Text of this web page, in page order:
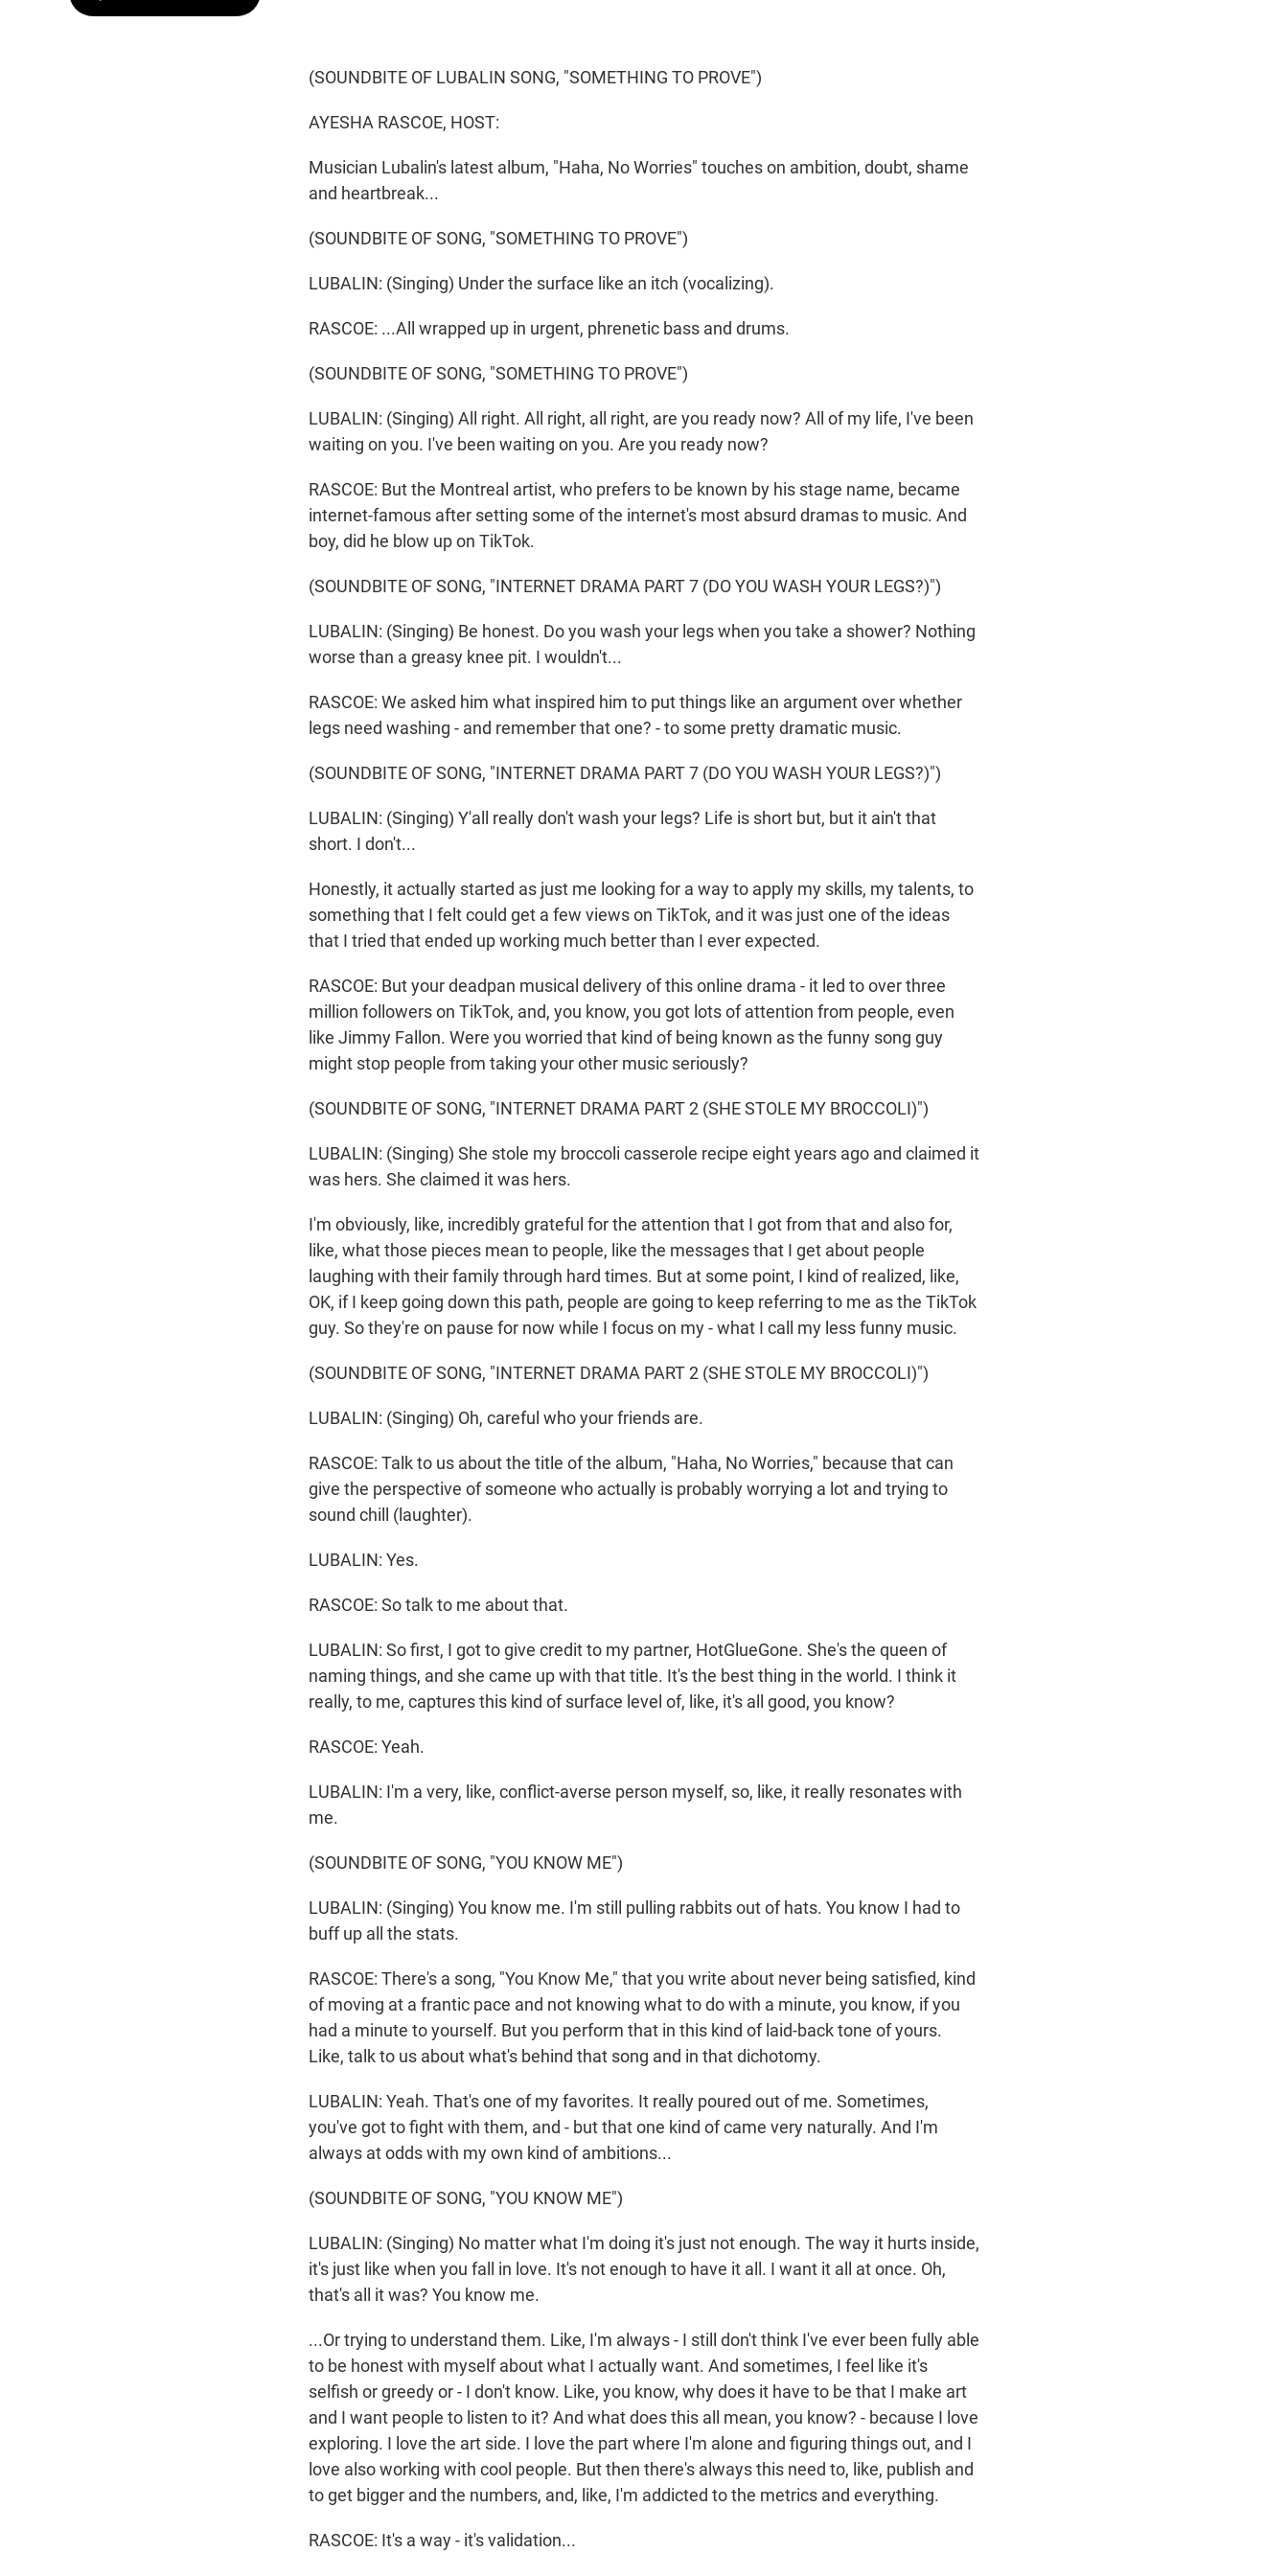
(SOUNDBITE OF LUBALIN SONG, "SOMETHING TO PROVE")
AYESHA RASCOE, HOST:
Musician Lubalin's latest album, "Haha, No Worries" touches on ambition, doubt, shame
and heartbreak...
(SOUNDBITE OF SONG, "SOMETHING TO PROVE")
LUBALIN: (Singing) Under the surface like an itch (vocalizing).
RASCOE: ...All wrapped up in urgent, phrenetic bass and drums.
(SOUNDBITE OF SONG, "SOMETHING TO PROVE")
LUBALIN: (Singing) All right. All right, all right, are you ready now? All of my life, I've been
waiting on you. I've been waiting on you. Are you ready now?
RASCOE: But the Montreal artist, who prefers to be known by his stage name, became
internet-famous after setting some of the internet's most absurd dramas to music. And
boy, did he blow up on TikTok.
(SOUNDBITE OF SONG, "INTERNET DRAMA PART 7 (DO YOU WASH YOUR LEGS?)")
LUBALIN: (Singing) Be honest. Do you wash your legs when you take a shower? Nothing
worse than a greasy knee pit. I wouldn't...
RASCOE: We asked him what inspired him to put things like an argument over whether
legs need washing - and remember that one? - to some pretty dramatic music.
(SOUNDBITE OF SONG, "INTERNET DRAMA PART 7 (DO YOU WASH YOUR LEGS?)")
LUBALIN: (Singing) Y'all really don't wash your legs? Life is short but, but it ain't that
short. I don't...
Honestly, it actually started as just me looking for a way to apply my skills, my talents, to
something that I felt could get a few views on TikTok, and it was just one of the ideas
that I tried that ended up working much better than I ever expected.
RASCOE: But your deadpan musical delivery of this online drama - it led to over three
million followers on TikTok, and, you know, you got lots of attention from people, even
like Jimmy Fallon. Were you worried that kind of being known as the funny song guy
might stop people from taking your other music seriously?
(SOUNDBITE OF SONG, "INTERNET DRAMA PART 2 (SHE STOLE MY BROCCOLI)")
LUBALIN: (Singing) She stole my broccoli casserole recipe eight years ago and claimed it
was hers. She claimed it was hers.
I'm obviously, like, incredibly grateful for the attention that I got from that and also for,
like, what those pieces mean to people, like the messages that I get about people
laughing with their family through hard times. But at some point, I kind of realized, like,
OK, if I keep going down this path, people are going to keep referring to me as the TikTok
guy. So they're on pause for now while I focus on my - what I call my less funny music.
(SOUNDBITE OF SONG, "INTERNET DRAMA PART 2 (SHE STOLE MY BROCCOLI)")
LUBALIN: (Singing) Oh, careful who your friends are.
RASCOE: Talk to us about the title of the album, "Haha, No Worries," because that can
give the perspective of someone who actually is probably worrying a lot and trying to
sound chill (laughter).
LUBALIN: Yes.
RASCOE: So talk to me about that.
LUBALIN: So first, I got to give credit to my partner, HotGlueGone. She's the queen of
naming things, and she came up with that title. It's the best thing in the world. I think it
really, to me, captures this kind of surface level of, like, it's all good, you know?
RASCOE: Yeah.
LUBALIN: I'm a very, like, conflict-averse person myself, so, like, it really resonates with
me.
(SOUNDBITE OF SONG, "YOU KNOW ME")
LUBALIN: (Singing) You know me. I'm still pulling rabbits out of hats. You know I had to
buff up all the stats.
RASCOE: There's a song, "You Know Me," that you write about never being satisfied, kind
of moving at a frantic pace and not knowing what to do with a minute, you know, if you
had a minute to yourself. But you perform that in this kind of laid-back tone of yours.
Like, talk to us about what's behind that song and in that dichotomy.
LUBALIN: Yeah. That's one of my favorites. It really poured out of me. Sometimes,
you've got to fight with them, and - but that one kind of came very naturally. And I'm
always at odds with my own kind of ambitions...
(SOUNDBITE OF SONG, "YOU KNOW ME")
LUBALIN: (Singing) No matter what I'm doing it's just not enough. The way it hurts inside,
it's just like when you fall in love. It's not enough to have it all. I want it all at once. Oh,
that's all it was? You know me.
...Or trying to understand them. Like, I'm always - I still don't think I've ever been fully able
to be honest with myself about what I actually want. And sometimes, I feel like it's
selfish or greedy or - I don't know. Like, you know, why does it have to be that I make art
and I want people to listen to it? And what does this all mean, you know? - because I love
exploring. I love the art side. I love the part where I'm alone and figuring things out, and I
love also working with cool people. But then there's always this need to, like, publish and
to get bigger and the numbers, and, like, I'm addicted to the metrics and everything.
RASCOE: It's a way - it's validation...